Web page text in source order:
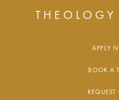
APPLY
BOOK A